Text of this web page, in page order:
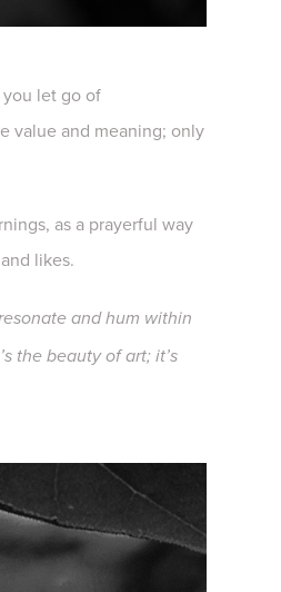
let go of
value and meaning; only
as a prayerful way
likes.
and hum within
the beauty of art; it’s